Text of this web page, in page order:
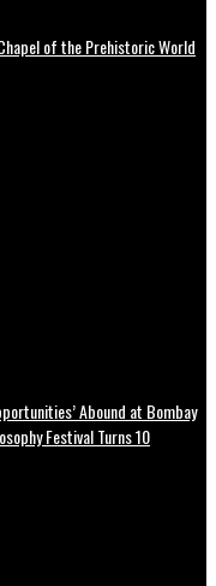
of the Prehistoric World
Abound at Bombay
Festival Turns 10